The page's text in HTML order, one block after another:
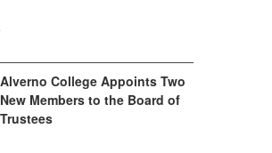
Alverno College Appoints Two
New Members to the Board of
Trustees